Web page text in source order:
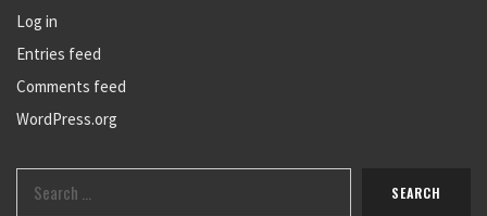
Log in
Entries feed
Comments feed
WordPress.org